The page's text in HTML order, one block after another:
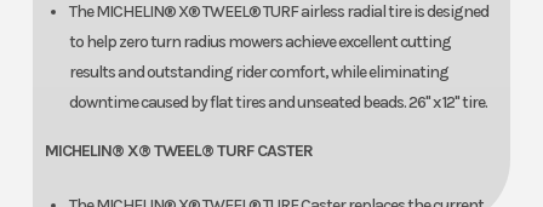
The MICHELIN® X® TWEEL® TURF airless radial tire is designed
to help zero turn radius mowers achieve excellent cutting
results and outstanding rider comfort, while eliminating
downtime caused by flat tires and unseated beads. 26" x 12" tire.
MICHELIN® X® TWEEL® TURF CASTER